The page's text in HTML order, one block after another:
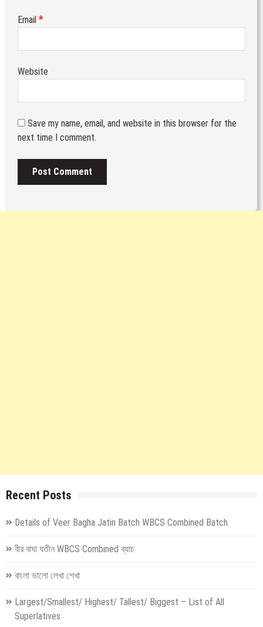
Email *
Website
Save my name, email, and website in this browser for the
next time I comment.
Recent Posts
Details of Veer Bagha Jatin Batch WBCS Combined Batch
বীর বাঘা যতীন WBCS Combined ব্যাচ
বাংলা ভালো লেখা শেখা
Largest/Smallest/ Highest/ Tallest/ Biggest – List of All
Superlatives